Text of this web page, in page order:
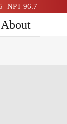
NPT 96.7
About